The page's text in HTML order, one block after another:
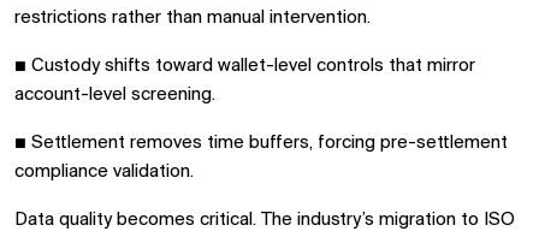
restrictions rather than manual intervention.
■ Custody shifts toward wallet-level controls that mirror
account-level screening.
■ Settlement removes time buffers, forcing pre-settlement
compliance validation.
Data quality becomes critical. The industry’s migration to ISO